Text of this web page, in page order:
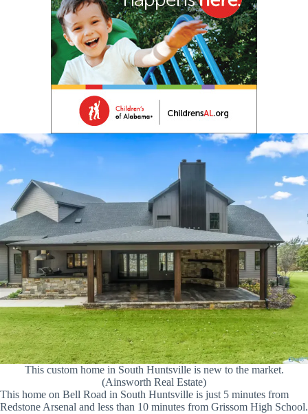
This custom home in South Huntsville is new to the market.
(Ainsworth Real Estate)
This home on Bell Road in South Huntsville is just 5 minutes from
Redstone Arsenal and less than 10 minutes from Grissom High School.